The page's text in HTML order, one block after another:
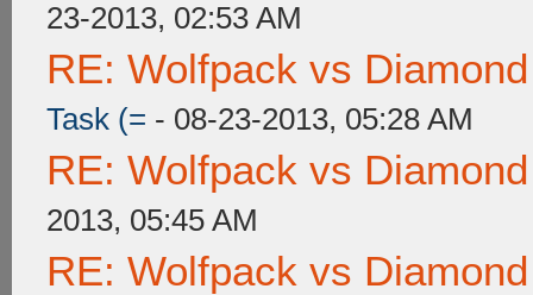
23-2013, 02:53 AM
RE: Wolfpack vs
Task (= - 08-23-2013, 05:28 AM
RE: Wolfpack vs
2013, 05:45 AM
RE: Wolfpack vs